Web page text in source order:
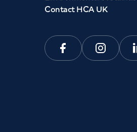
Contact HCA UK
Facebook Instagram